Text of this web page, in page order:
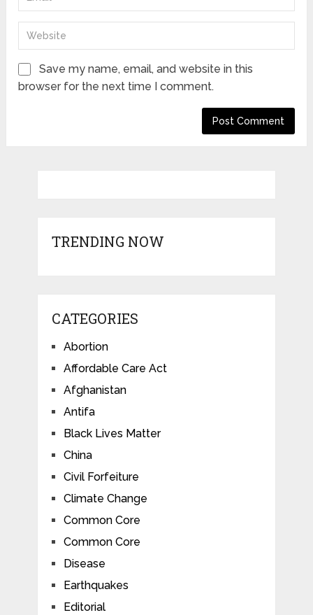
Save my name, email, and website in this
browser for the next time I comment.
TRENDING NOW
CATEGORIES
Abortion
Affordable Care Act
Afghanistan
Antifa
Black Lives Matter
China
Civil Forfeiture
Climate Change
Common Core
Common Core
Disease
Earthquakes
Editorial